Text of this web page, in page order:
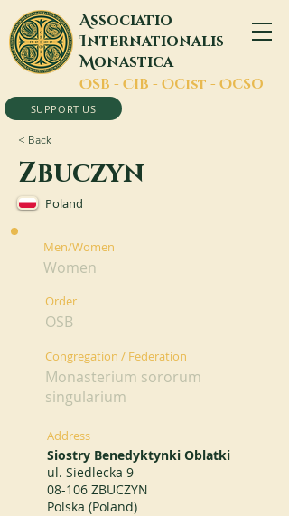
Associatio
Internationalis
Monastica
OSB - CIB - OCist - OCSO
SUPPORT US
< Back
Zbuczyn
Poland
Men/Women
Women
Order
OSB
Congregation / Federation
Monasterium sororum
singularium
Address
Siostry Benedyktynki Oblatki
ul. Siedlecka 9
08-106 ZBUCZYN
Polska (Poland)